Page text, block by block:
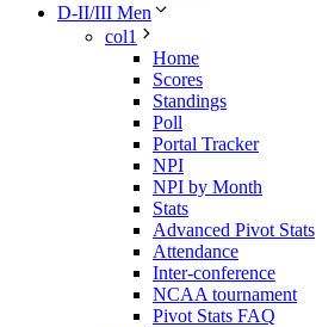
D-II/III Men
col1
Home
Scores
Standings
Poll
Portal Tracker
NPI
NPI by Month
Stats
Advanced Pivot Stats
Attendance
Inter-conference
NCAA tournament
Pivot Stats FAQ